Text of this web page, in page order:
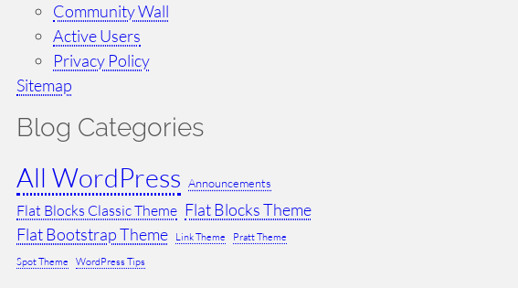
Community Wall
Active Users
Privacy Policy
Sitemap
Blog Categories
All WordPress Announcements
Flat Blocks Classic Theme Flat Blocks Theme
Flat Bootstrap Theme
Link Theme
Pratt Theme
Spot Theme
WordPress Tips